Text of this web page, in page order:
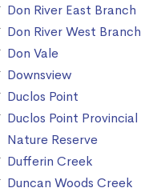
Don River East Branch
Don River West Branch
Don Vale
Downsview
Duclos Point
Duclos Point Provincial
Nature Reserve
Dufferin Creek
Duncan Woods Creek